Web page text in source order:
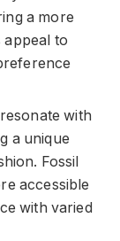
a more
appeal to
with
a unique
Fossil
accessible
with varied